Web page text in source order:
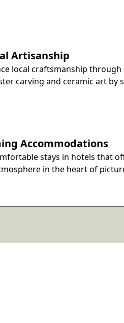
Artisanship
local craftsmanship
carving and ceramic art by
Accommodations
stays in hotels that
in the heart of